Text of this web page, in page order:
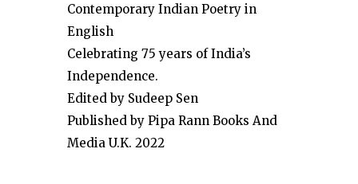
Contemporary Indian Poetry in
English
Celebrating 75 years of India’s
Independence.
Edited by Sudeep Sen
Published by Pipa Rann Books And
Media U.K. 2022